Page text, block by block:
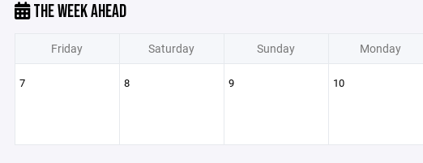
THE WEEK AHEAD
Friday Saturday Sunday Monday
7 8 9 10